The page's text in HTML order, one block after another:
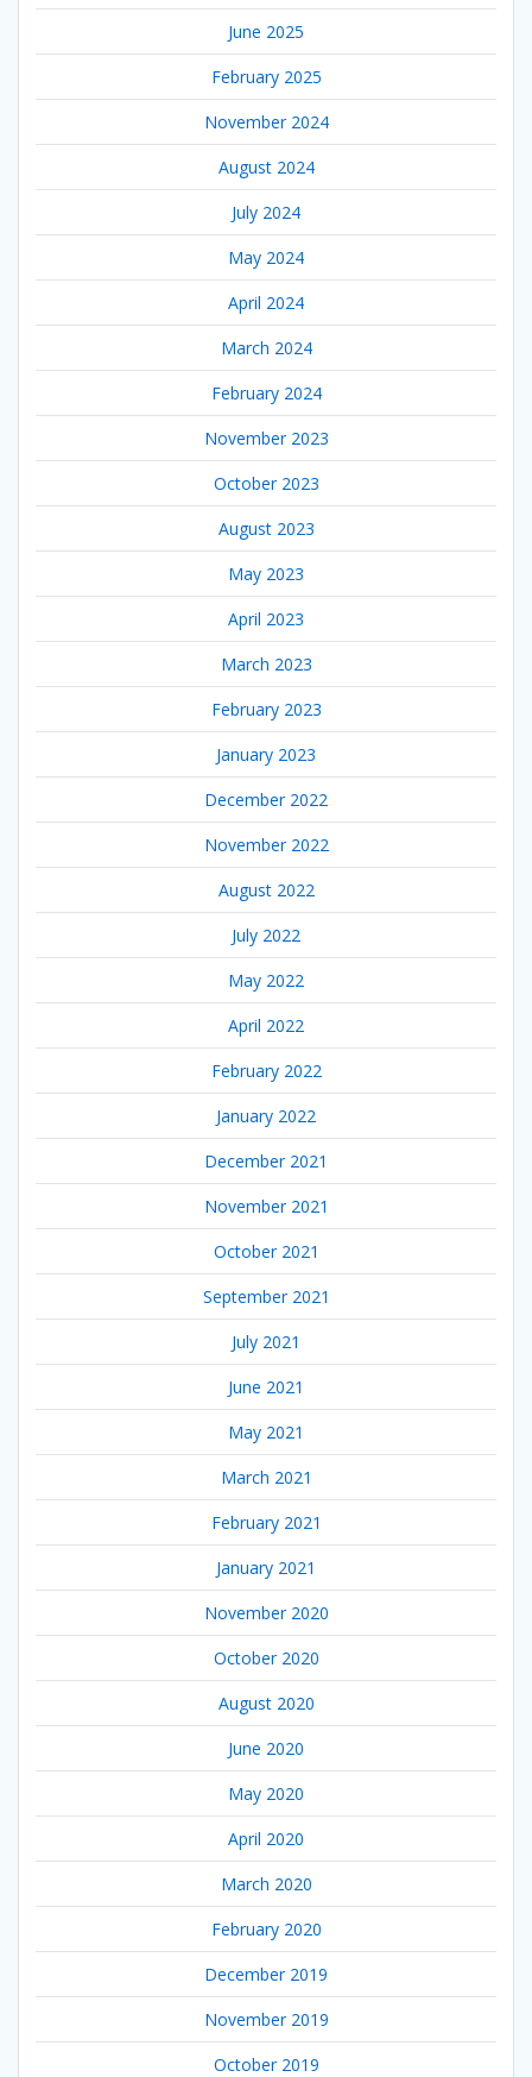
June 2025
February 2025
November 2024
August 2024
July 2024
May 2024
April 2024
March 2024
February 2024
November 2023
October 2023
August 2023
May 2023
April 2023
March 2023
February 2023
January 2023
December 2022
November 2022
August 2022
July 2022
May 2022
April 2022
February 2022
January 2022
December 2021
November 2021
October 2021
September 2021
July 2021
June 2021
May 2021
March 2021
February 2021
January 2021
November 2020
October 2020
August 2020
June 2020
May 2020
April 2020
March 2020
February 2020
December 2019
November 2019
October 2019